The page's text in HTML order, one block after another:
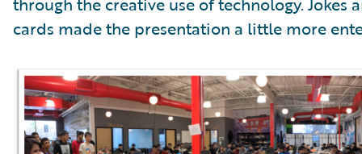
cards made the presentation a little more